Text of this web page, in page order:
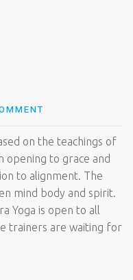
on the teachings of
opening to grace and
to alignment. The
mind body and spirit.
Yoga is open to all
trainers are waiting for